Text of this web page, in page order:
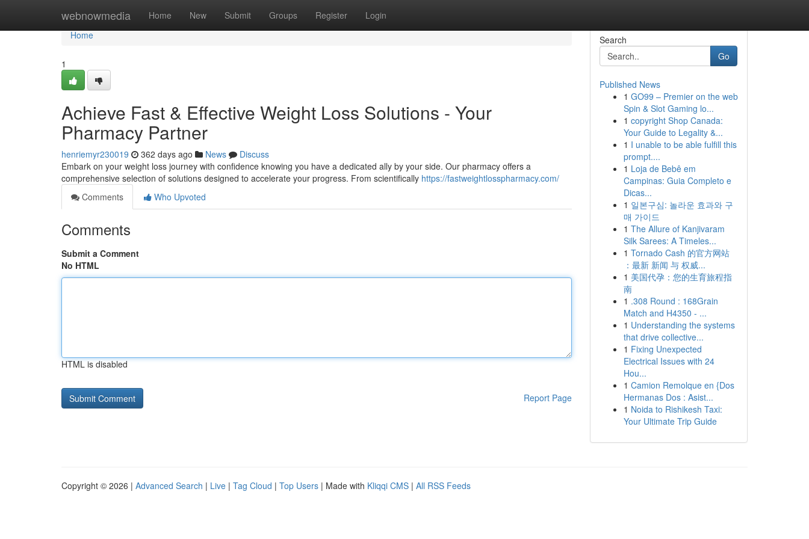
webnowmedia Home New Submit Groups Register Login
Home
Home
1
Achieve Fast & Effective Weight Loss Solutions - Your
Pharmacy Partner
henriemyr230019 362 days ago News
Discuss
Embark on your weight loss journey with confidence knowing you have a dedicated ally by your side. Our pharmacy offers a
comprehensive selection of solutions designed to accelerate your progress. From scientifically https://fastweightlosspharmacy.com/
Comments
Who Upvoted
Comments
Submit a Comment
No HTML
HTML is disabled
Report Page
Search
Go
Published News
1 GO99 – Premier on the web
Spin & Slot Gaming lo...
1 copyright Shop Canada:
Your Guide to Legality &...
1 I unable to be able fulfill this
prompt....
1 Loja de Bebê em
Campinas: Guia Completo e
Dicas...
1 일본구심: 놀라운 효과와 구
매 가이드
1 The Allure of Kanjivaram
Silk Sarees: A Timeles...
1 Tornado Cash 的官方网站
：最新 新闻 与 权威...
1 美国代孕：您的生育旅程指
南
1 .308 Round : 168Grain
Match and H4350 - ...
1 Understanding the systems
that drive collective...
1 Fixing Unexpected
Electrical Issues with 24
Hou...
1 Camion Remolque en {Dos
Hermanas Dos : Asist...
1 Noida to Rishikesh Taxi:
Your Ultimate Trip Guide
Copyright © 2026 | Advanced Search | Live | Tag Cloud | Top Users | Made with Kliqqi CMS | All RSS Feeds